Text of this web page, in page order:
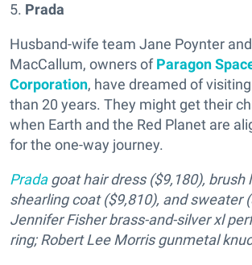
5. Prada
Husband-wife team Jane Poynter
MacCallum, owners ofParagon
Corporation, have dreamed of
than 20 years. They might get their
when Earth and the Red Planet are
for the one-way journey.
Pradagoat hair dress ($9,180), brush
shearling coat ($9,810), and sweater
Jennifer Fisher brass-and-silver xl
ring; Robert Lee Morris gunmetal